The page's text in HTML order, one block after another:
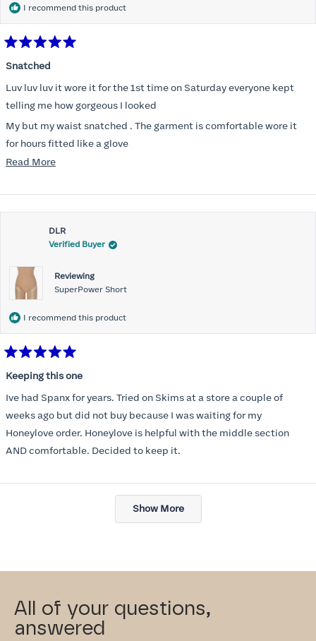
I recommend this product
5
of
5
stars
Snatched
Luv luv luv it wore it for the 1st time on Saturday everyone kept
telling me how gorgeous I looked
My but my waist snatched . The garment is comfortable wore it
for hours fitted like a glove
Folks kept complementing me all night it did not ride down I wore
Read MoreRead
about
this
review
DLR
Verified Buyer
Reviewing
SuperPower Short
I recommend this product
5
of
5
stars
Keeping this one
Ive had Spanx for years. Tried on Skims at a store a couple of
weeks ago but did not buy because I was waiting for my
Honeylove order. Honeylove is helpful with the middle section
AND comfortable. Decided to keep it.
Loading...
Show More
All of your questions,
answered